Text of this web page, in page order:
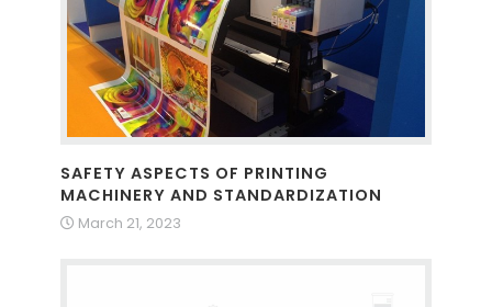
SAFETY ASPECTS OF PRINTING
MACHINERY AND STANDARDIZATION
March 21, 2023